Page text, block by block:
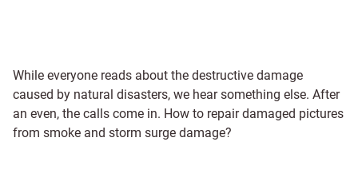
While everyone reads about the destructive damage
caused by natural disasters, we hear something else. After
an even, the calls come in. How to repair damaged pictures
from smoke and storm surge damage?